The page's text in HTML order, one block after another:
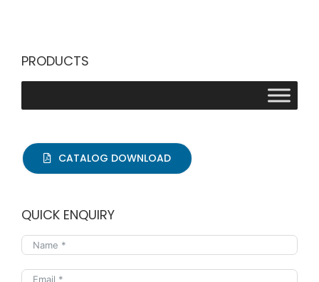
PRODUCTS
CATALOG DOWNLOAD
QUICK ENQUIRY